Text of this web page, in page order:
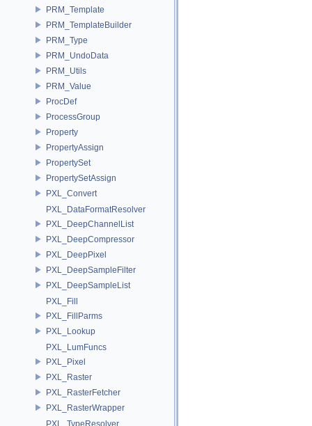
PRM_Template
PRM_TemplateBuilder
PRM_Type
PRM_UndoData
PRM_Utils
PRM_Value
ProcDef
ProcessGroup
Property
PropertyAssign
PropertySet
PropertySetAssign
PXL_Convert
PXL_DataFormatResolver
PXL_DeepChannelList
PXL_DeepCompressor
PXL_DeepPixel
PXL_DeepSampleFilter
PXL_DeepSampleList
PXL_Fill
PXL_FillParms
PXL_Lookup
PXL_LumFuncs
PXL_Pixel
PXL_Raster
PXL_RasterFetcher
PXL_RasterWrapper
PXL_TypeResolver